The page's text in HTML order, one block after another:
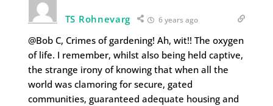
TS Rohnevarg 6 years ago
@Bob C, Crimes of gardening! Ah, wit!! The oxygen
of life. I remember, whilst also being held captive,
the strange irony of knowing that when all the
world was clamoring for secure, gated
communities, guaranteed adequate housing and